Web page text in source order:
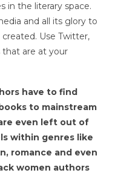
in the literary space.
and all its glory to
Use Twitter,
are at your
have to find
to mainstream
even left out of
within genres like
romance and even
women authors